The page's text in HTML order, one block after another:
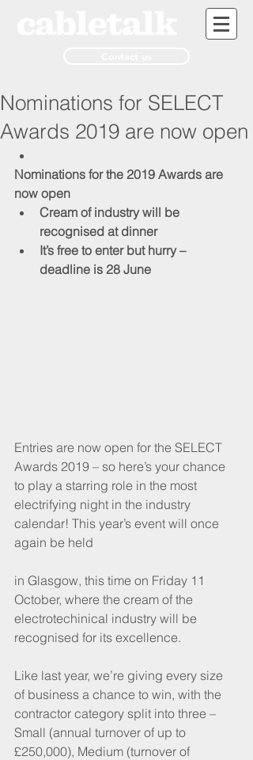
Nominations for SELECT
Awards 2019 are now open
Nominations for the 2019 Awards are
now open
Cream of industry will be
recognised at dinner
It’s free to enter but hurry –
deadline is 28 June
Entries are now open for the SELECT
Awards 2019 – so here’s your chance
to play a starring role in the most
electrifying night in the industry
calendar! This year’s event will once
again be held
in Glasgow, this time on Friday 11
October, where the cream of the
electrotechinical industry will be
recognised for its excellence.
Like last year, we’re giving every size
of business a chance to win, with the
contractor category split into three –
Small (annual turnover of up to
£250,000), Medium (turnover of